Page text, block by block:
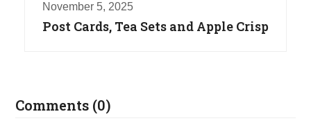
November 5, 2025
Post Cards, Tea Sets and Apple Crisp
Comments (0)